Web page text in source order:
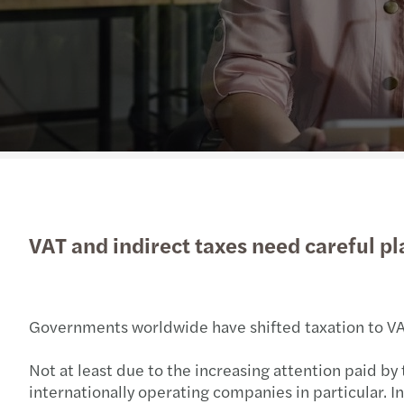
VAT and indirect taxes need careful
Governments worldwide have shifted taxation to
Not at least due to the increasing attention paid
internationally operating companies in particular.